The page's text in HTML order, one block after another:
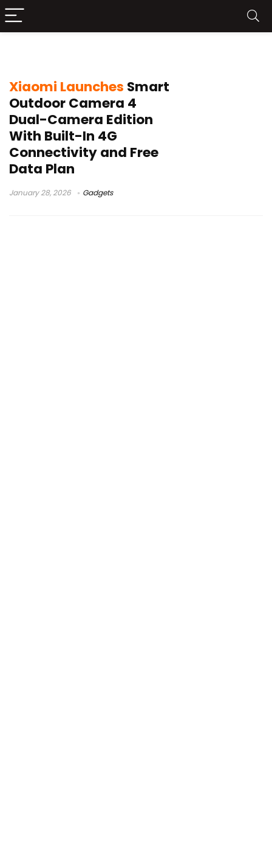
Xiaomi Launches Smart
Outdoor Camera 4
Dual-Camera Edition
With Built-In 4G
Connectivity and Free
Data Plan
January 28, 2026 Gadgets